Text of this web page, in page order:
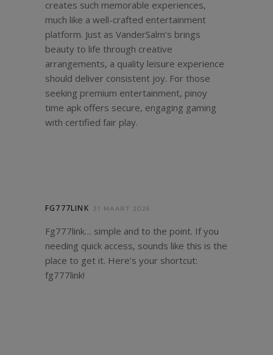
creates such memorable experiences,
much like a well-crafted entertainment
platform. Just as VanderSalm’s brings
beauty to life through creative
arrangements, a quality leisure experience
should deliver consistent joy. For those
seeking premium entertainment, pinoy
time apk offers secure, engaging gaming
with certified fair play.
FG777LINK 31 MAART 2026
Fg777link… simple and to the point. If you
needing quick access, sounds like this is the
place to get it. Here’s your shortcut:
fg777link!